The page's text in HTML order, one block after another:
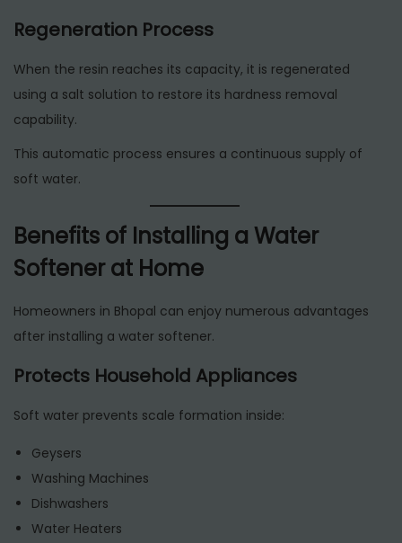
Regeneration Process
When the resin reaches its capacity, it is regenerated
using a salt solution to restore its hardness removal
capability.
This automatic process ensures a continuous supply of
soft water.
Benefits of Installing a Water
Softener at Home
Homeowners in Bhopal can enjoy numerous advantages
after installing a water softener.
Protects Household Appliances
Soft water prevents scale formation inside:
Geysers
Washing Machines
Dishwashers
Water Heaters